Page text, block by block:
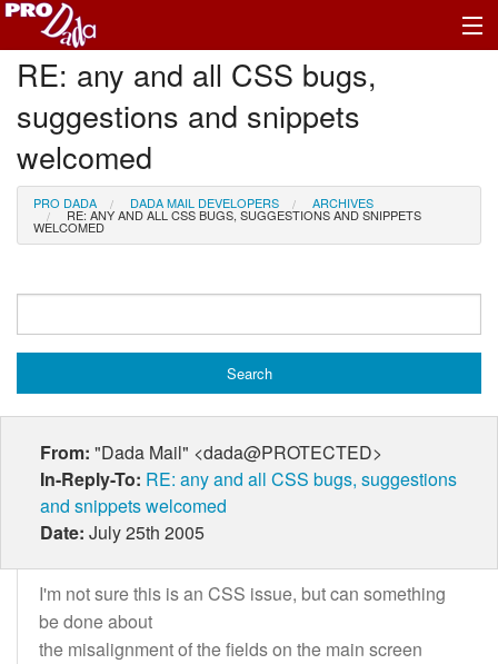
Profile Log In
RE: any and all CSS bugs,
suggestions and snippets
welcomed
PRO DADA DADA MAIL DEVELOPERS ARCHIVES
RE: ANY AND ALL CSS BUGS, SUGGESTIONS AND SNIPPETS
WELCOMED
From: "Dada Mail" <dada@PROTECTED>
In-Reply-To: RE: any and all CSS bugs, suggestions
and snippets welcomed
Date: July 25th 2005
I'm not sure this is an CSS issue, but can something
be done about
the misalignment of the fields on the main screen